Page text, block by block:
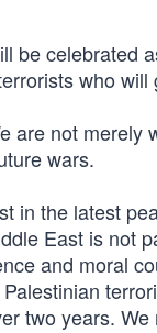
be celebrated
who
are not merely
wars.
in the latest
East is not
and moral
two years.